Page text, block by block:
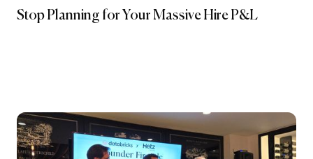
Stop Planning for Your Massive Hire P&L